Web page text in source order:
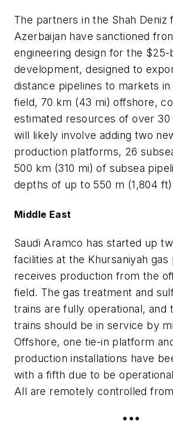
The partners in the Shah Deniz
Azerbaijan have sanctioned
engineering design for the $25-
development, designed to
distance pipelines to markets
field, 70 km (43 mi) offshore,
estimated resources of over 30
will likely involve adding two
production platforms, 26
500 km (310 mi) of subsea
depths of up to 550 m (1,804
Middle East
Saudi Aramco has started up
facilities at the Khursaniyah gas
receives production from the
field. The gas treatment and
trains are fully operational, and
trains should be in service by
Offshore, one tie-in platform
production installations have
with a fifth due to be
All are remotely controlled
•••